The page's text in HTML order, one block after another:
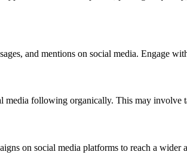
and mentions on social media. Engage
media following organically. This may
on social media platforms to reach a